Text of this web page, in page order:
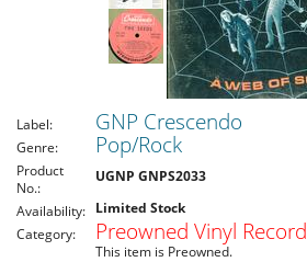
Label: GNP Crescendo
Genre: Pop/Rock
Product
No.:
UGNP GNPS2033
Availability: Limited Stock
Category:
Preowned Vinyl Record
This item is Preowned.